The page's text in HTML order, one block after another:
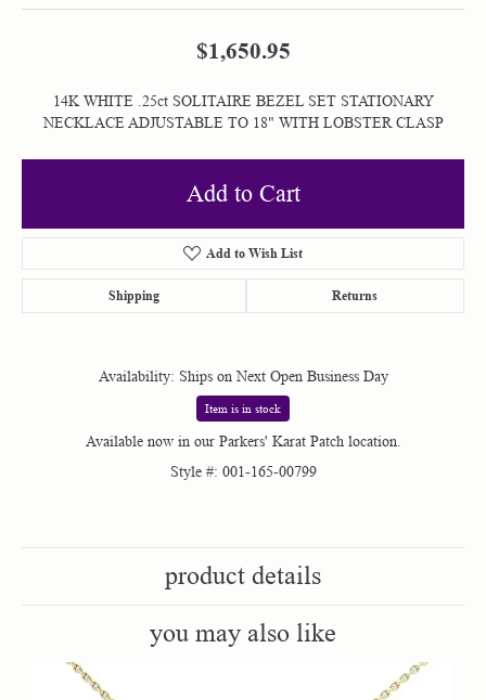
$1,650.95
14K WHITE .25ct SOLITAIRE BEZEL SET STATIONARY
NECKLACE ADJUSTABLE TO 18" WITH LOBSTER CLASP
Add to Cart
Add to Wish List
Shipping Returns
Availability: Ships on Next Open Business Day
Item is in stock
Available now in our Parkers' Karat Patch location.
Style #: 001-165-00799
product details
you may also like